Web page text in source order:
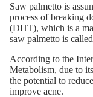
Saw palmetto is
process of breaking
(DHT), which is a
saw palmetto is
According to the
Metabolism, due to
the potential to
improve acne.